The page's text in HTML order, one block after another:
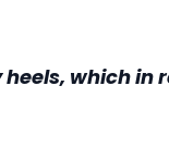
which in